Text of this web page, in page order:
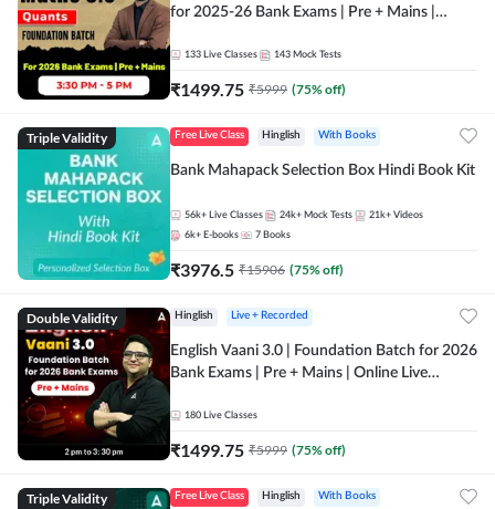
for 2025-26 Bank Exams | Pre + Mains |
133 Live Classes 143 Mock Tests
₹1499.75 ₹5999 (75% off)
Triple Validity Free Live Class Hinglish With Books
Bank Mahapack Selection Box Hindi Book Kit
56k+ Live Classes 24k+ Mock Tests 21k+ Videos
6k+ E-books 7 Books
₹3976.5 ₹15906 (75% off)
Double Validity Hinglish Live + Recorded
English Vaani 3.0 | Foundation Batch for 2026
Bank Exams | Pre + Mains | Online Live
180 Live Classes
₹1499.75 ₹5999 (75% off)
Triple Validity Free Live Class Hinglish With Books